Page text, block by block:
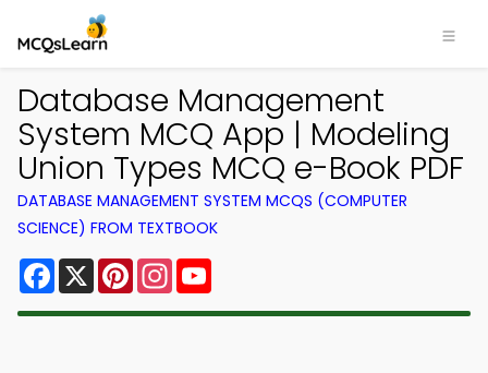
Database Management
System MCQ App | Modeling
Union Types MCQ e-Book PDF
DATABASE MANAGEMENT SYSTEM MCQS (COMPUTER
SCIENCE) FROM TEXTBOOK
Facebook
X PinterestInstagram